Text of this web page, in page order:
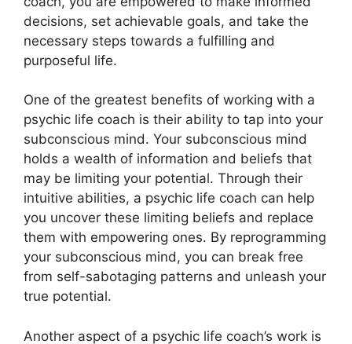
decisions, set achievable goals, and take the
necessary steps towards a fulfilling and
purposeful life.
One of the greatest benefits of working with a
psychic life coach is their ability to tap into your
subconscious mind. Your subconscious mind
holds a wealth of information and beliefs that
may be limiting your potential. Through their
intuitive abilities, a psychic life coach can help
you uncover these limiting beliefs and replace
them with empowering ones. By reprogramming
your subconscious mind, you can break free
from self-sabotaging patterns and unleash your
true potential.
Another aspect of a psychic life coach’s work is